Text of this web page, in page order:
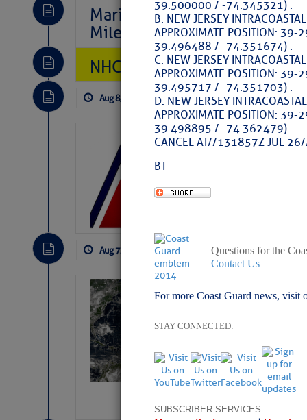
39.500000 / -74.345321) .
B. NEW JERSEY
APPROXIMATE POSITION:
39.496488 / -74.351674) .
C. NEW JERSEY
APPROXIMATE POSITION:
39.495717 / -74.351703) .
D. NEW JERSEY
APPROXIMATE POSITION:
39.498895 / -74.362479) .
CANCEL AT//131857Z JUL
BT
Questions for the
Contact Us
For more Coast Guard news, visit
STAY CONNECTED:
SUBSCRIBER SERVICES:
Marina Jacks BOGO August
Mile 73
NHC: TROPICAL STORM
Aug 8, 2026 by: Curtis Hoff No
LTM
Aug 7, 2026 by: Curtis Hoff No
Weather Alert